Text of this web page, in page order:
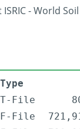
- World
Type
File
File